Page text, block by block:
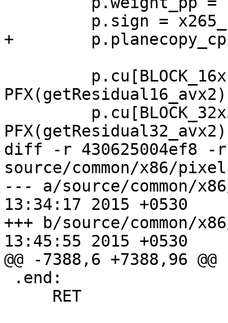
+        p.planecopy_cp
diff -r 430625004ef8 -r
source/common/x86/
--- a/source/common/x86/pixel-
13:34:17 2015 +0530
+++ b/source/common/x86/pixel-
13:45:55 2015 +0530
@@ -7388,6 +7388,96 @@